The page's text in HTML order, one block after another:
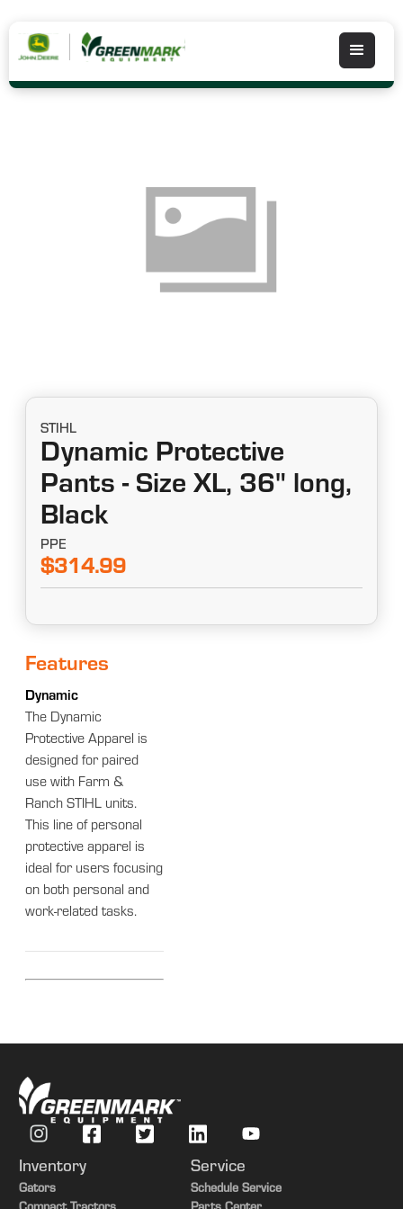
STIHL
Dynamic Protective
Pants - Size XL, 36" long,
Black
PPE
$314.99
Features
Dynamic
The Dynamic
Protective Apparel is
designed for paired
use with Farm &
Ranch STIHL units.
This line of personal
protective apparel is
ideal for users focusing
on both personal and
work-related tasks.
Inventory
Gators
Service
Schedule Service